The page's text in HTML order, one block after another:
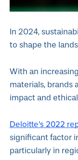
In 2024,
to shape the
With an
materials, brands
impact and
Deloitte's 2022
significant factor
particularly in